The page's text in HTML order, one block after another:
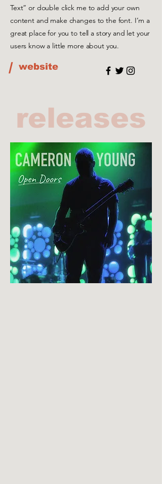
Text” or double click me to add your own
content and make changes to the font. I’m a
great place for you to tell a story and let your
users know a little more about you.
/ website
releases